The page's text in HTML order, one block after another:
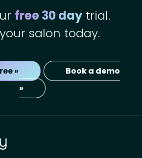
free 30 day trial.
salon today.
»
Book a demo
»